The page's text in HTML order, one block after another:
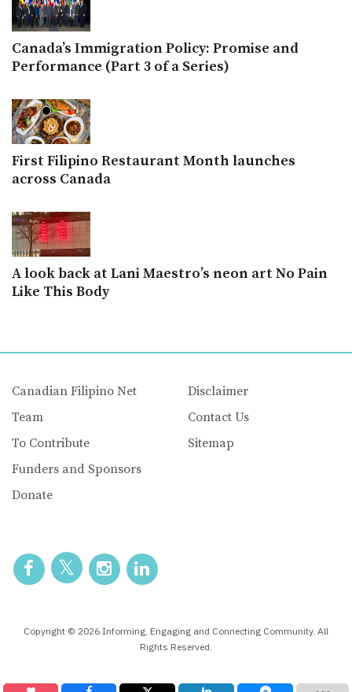
Canada’s Immigration Policy: Promise and
Performance (Part 3 of a Series)
First Filipino Restaurant Month launches
across Canada
A look back at Lani Maestro’s neon art No Pain
Like This Body
Canadian Filipino Net
Team
To Contribute
Funders and Sponsors
Donate
Disclaimer
Contact Us
Sitemap
Copyright © 2026 Informing, Engaging and Connecting Community. All
Rights Reserved.